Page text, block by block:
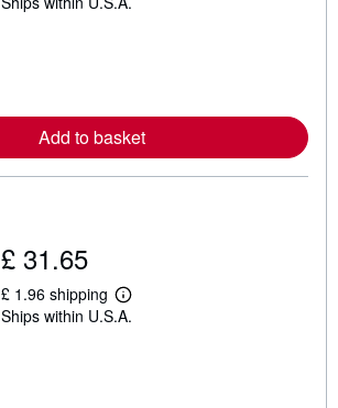
e
e
a
p
i
n
Add to basket
£ 31.65
£ 1.96 shipping
L
e
Ships within U.S.A.